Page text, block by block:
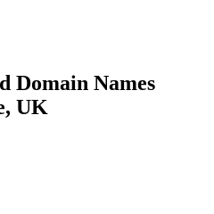
Domain Names
UK